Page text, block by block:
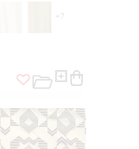
+7